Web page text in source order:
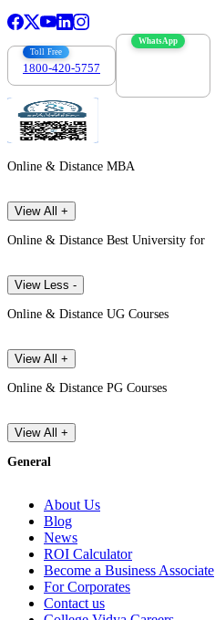
Toll Free
1800-420-5757
WhatsApp
Online & Distance MBA
View All +
Online & Distance Best University for
View Less -
Online & Distance UG Courses
View All +
Online & Distance PG Courses
View All +
General
About Us
Blog
News
ROI Calculator
Become a Business Associate
For Corporates
Contact us